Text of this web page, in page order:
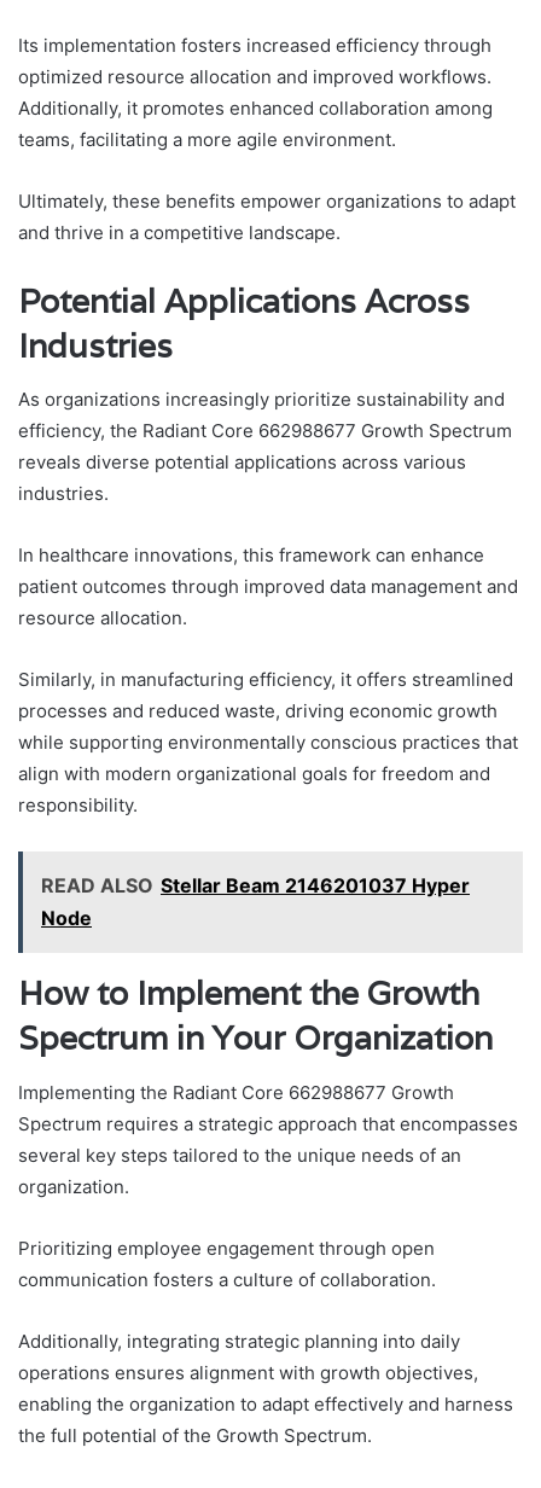
Its implementation fosters increased efficiency through
optimized resource allocation and improved workflows.
Additionally, it promotes enhanced collaboration among
teams, facilitating a more agile environment.
Ultimately, these benefits empower organizations to adapt
and thrive in a competitive landscape.
Potential Applications Across
Industries
As organizations increasingly prioritize sustainability and
efficiency, the Radiant Core 662988677 Growth Spectrum
reveals diverse potential applications across various
industries.
In healthcare innovations, this framework can enhance
patient outcomes through improved data management and
resource allocation.
Similarly, in manufacturing efficiency, it offers streamlined
processes and reduced waste, driving economic growth
while supporting environmentally conscious practices that
align with modern organizational goals for freedom and
responsibility.
READ ALSO Stellar Beam 2146201037 Hyper
Node
How to Implement the Growth
Spectrum in Your Organization
Implementing the Radiant Core 662988677 Growth
Spectrum requires a strategic approach that encompasses
several key steps tailored to the unique needs of an
organization.
Prioritizing employee engagement through open
communication fosters a culture of collaboration.
Additionally, integrating strategic planning into daily
operations ensures alignment with growth objectives,
enabling the organization to adapt effectively and harness
the full potential of the Growth Spectrum.